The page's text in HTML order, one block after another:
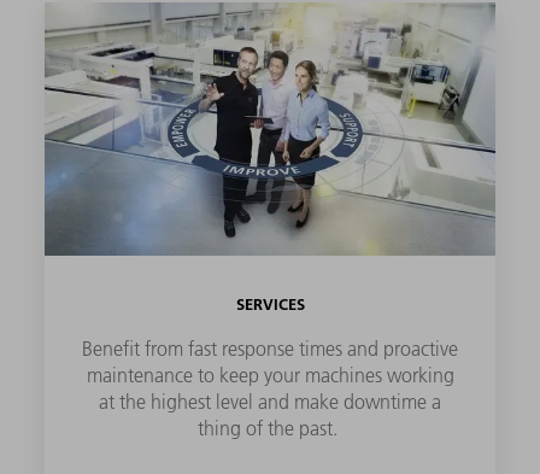
SERVICES
Benefit from fast response times and proactive
maintenance to keep your machines working
at the highest level and make downtime a
thing of the past.